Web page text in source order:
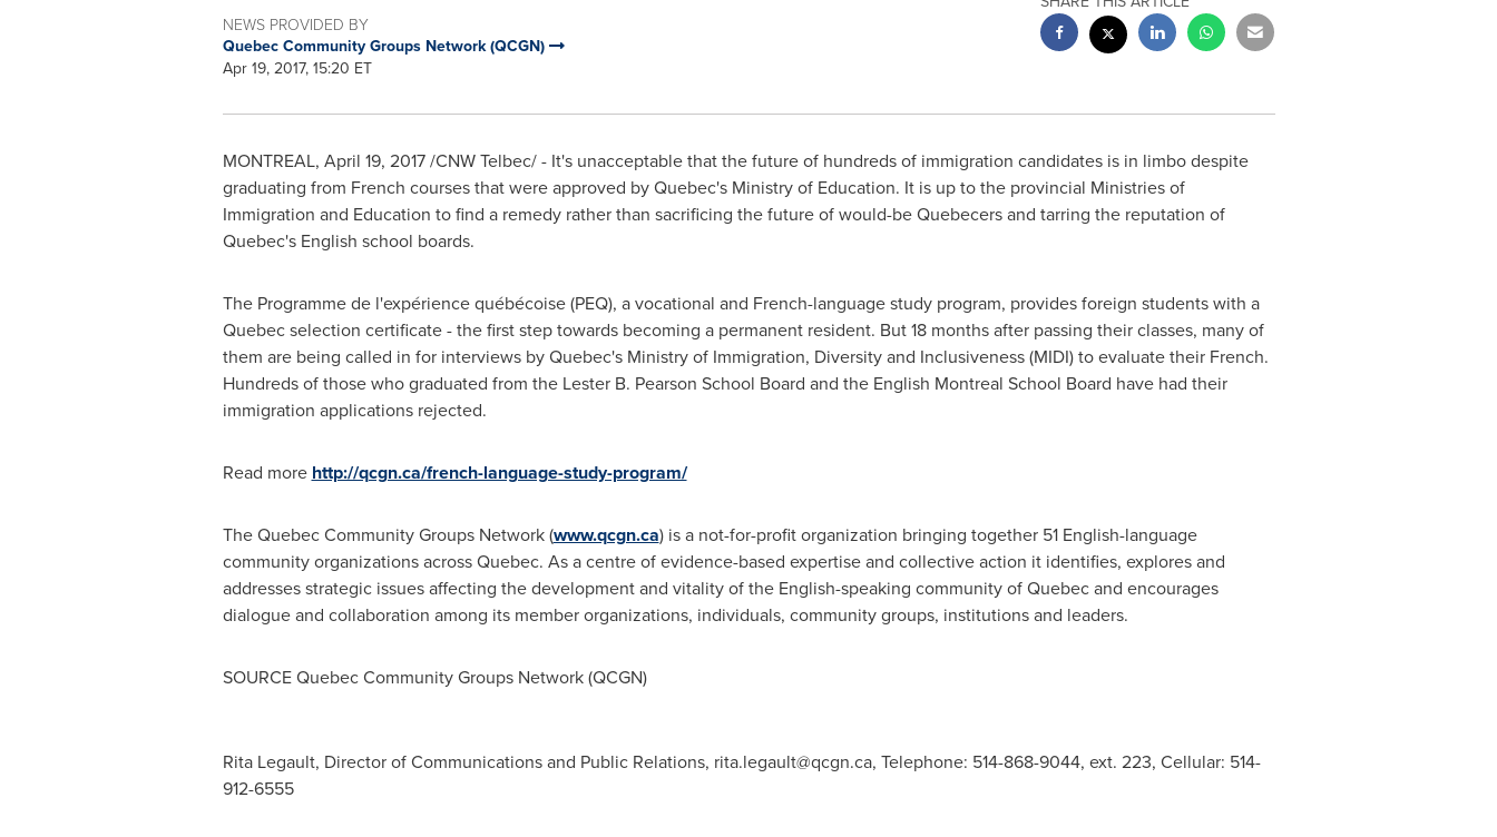
NEWS PROVIDED BY
Quebec Community Groups Network (QCGN)
Apr 19, 2017, 15:20 ET
MONTREAL, April 19, 2017/CNW Telbec/ - It's unacceptable that the future of hundreds of immigration candidates is in limbo despite
graduating from French courses that were approved byQuebec'sMinistry of Education. It is up to the provincial Ministries of
Immigration and Education to find a remedy rather than sacrificing the future of would-be Quebecers and tarring the reputation of
Quebec'sEnglish school boards.
The Programme de l'expérience québécoise (PEQ), a vocational and French-language study program, provides foreign students with a
Quebecselection certificate - the first step towards becoming a permanent resident. But 18 months after passing their classes, many of
them are being called in for interviews byQuebec'sMinistry of Immigration, Diversity and Inclusiveness (MIDI) to evaluate their French.
Hundreds of those who graduated from the Lester B. Pearson School Board and the English Montreal School Board have had their
immigration applications rejected.
Read more http://qcgn.ca/french-language-study-program/
The Quebec Community Groups Network (www.qcgn.ca) is a not-for-profit organization bringing together 51 English-language
community organizations acrossQuebec. As a centre of evidence-based expertise and collective action it identifies, explores and
addresses strategic issues affecting the development and vitality of the English-speaking community ofQuebecand encourages
dialogue and collaboration among its member organizations, individuals, community groups, institutions and leaders.
SOURCE Quebec Community Groups Network (QCGN)
Rita Legault, Director of Communications and Public Relations, rita.legault@qcgn.ca, Telephone: 514-868-9044, ext. 223, Cellular: 514-
912-6555